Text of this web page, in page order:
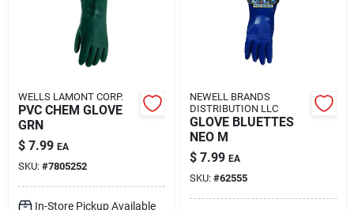
WELLS LAMONT CORP.
PVC CHEM GLOVE
GRN
$ 7.99 EA
SKU: #7805252
In-Store Pickup Available
NEWELL BRANDS
DISTRIBUTION LLC
GLOVE BLUETTES
NEO M
$ 7.99 EA
SKU: #62555